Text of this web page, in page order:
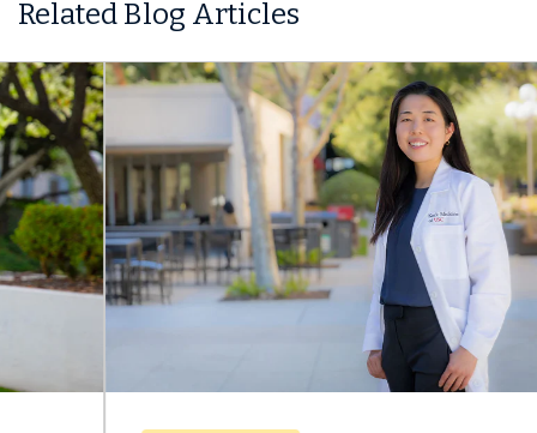
Related Blog Articles